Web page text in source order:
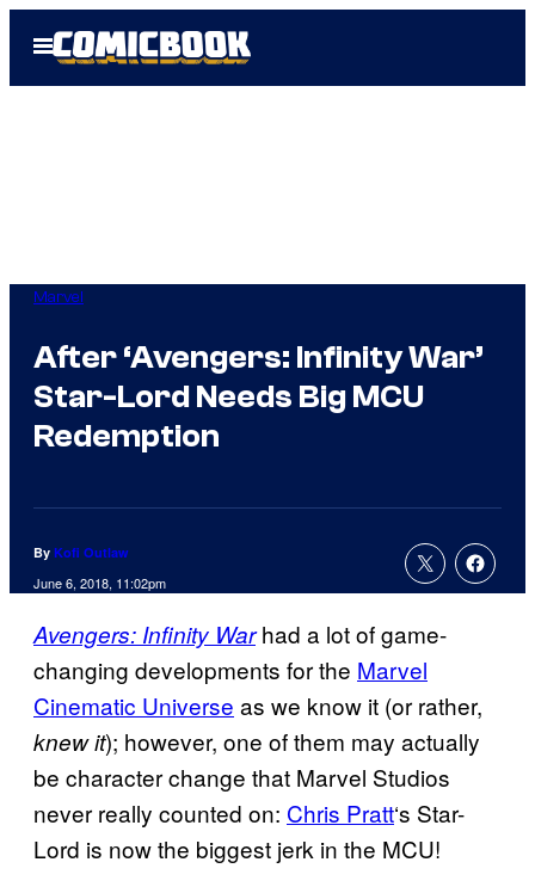
Open
Menu
Marvel
After ‘Avengers: Infinity War’
Star-Lord Needs Big MCU
Redemption
By Kofi Outlaw
June 6, 2018, 11:02pm
Avengers: Infinity War had a lot of game-
changing developments for the Marvel
Cinematic Universe as we know it (or rather,
knew it); however, one of them may actually
be character change that Marvel Studios
never really counted on: Chris Pratt‘s Star-
Lord is now the biggest jerk in the MCU!